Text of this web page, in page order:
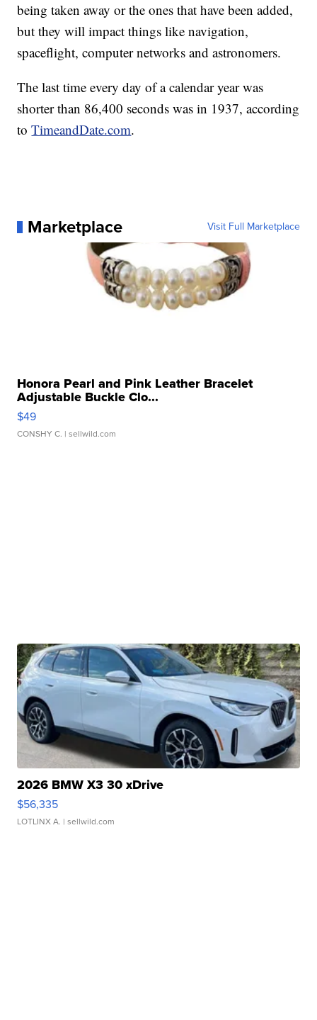
being taken away or the ones that have been added,
but they will impact things like navigation,
spaceflight, computer networks and astronomers.
The last time every day of a calendar year was
shorter than 86,400 seconds was in 1937, according
toTimeandDate.com.
Marketplace Visit Full Marketplace
Honora Pearl and Pink Leather Bracelet
Adjustable Buckle Clo...
$49
CONSHY C. | sellwild.com
2026 BMW X3 30 xDrive
$56,335
LOTLINX A. | sellwild.com